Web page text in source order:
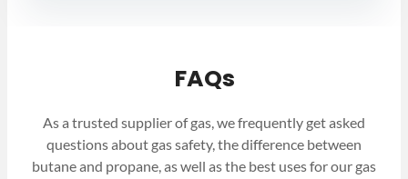
FAQs
As a trusted supplier of gas, we frequently get asked
questions about gas safety, the difference between
butane and propane, as well as the best uses for our gas